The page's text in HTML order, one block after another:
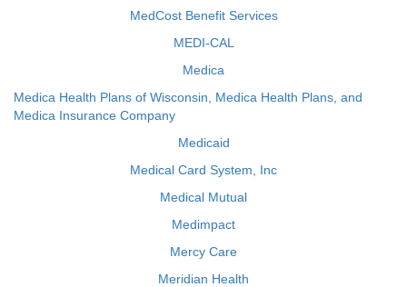
MedCost Benefit Services
MEDI-CAL
Medica
Medica Health Plans of Wisconsin, Medica Health Plans, and
Medica Insurance Company
Medicaid
Medical Card System, Inc
Medical Mutual
Medimpact
Mercy Care
Meridian Health